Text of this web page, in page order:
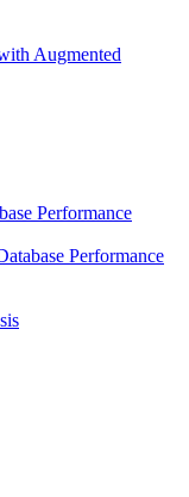
Augmented
Performance
Performance